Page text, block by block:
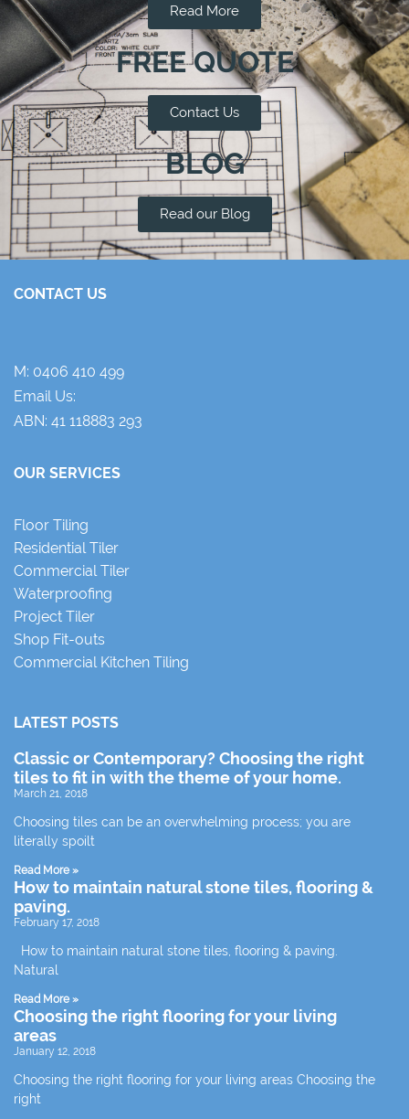
Read More
FREE QUOTE
Contact Us
BLOG
Read our Blog
CONTACT US
M: 0406 410 499
Email Us:
ABN: 41 118883 293
OUR SERVICES
Floor Tiling
Residential Tiler
Commercial Tiler
Waterproofing
Project Tiler
Shop Fit-outs
Commercial Kitchen Tiling
LATEST POSTS
Classic or Contemporary? Choosing the right
tiles to fit in with the theme of your home.
March 21, 2018
Choosing tiles can be an overwhelming process; you are
literally spoilt
Read More »
How to maintain natural stone tiles, flooring &
paving.
February 17, 2018
How to maintain natural stone tiles, flooring & paving.
Natural
Read More »
Choosing the right flooring for your living
areas
January 12, 2018
Choosing the right flooring for your living areas Choosing the
right